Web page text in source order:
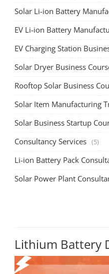
Solar Li-ion Battery
EV Li-ion Battery
EV Charging Station
Solar Dryer Business
Rooftop Solar Business
Solar Item Manufacturing
Solar Business Startup
Consultancy Services (5)
Li-ion Battery Pack
Solar Power Plant
Lithium Battery